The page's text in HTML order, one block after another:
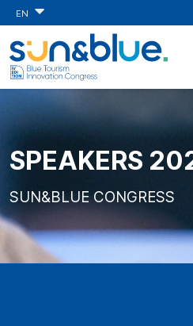
EN
SPEAKERS
SUN&BLUE CONGRESS